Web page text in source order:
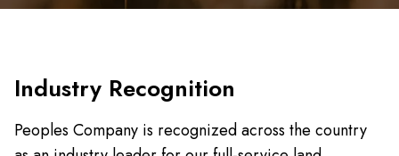
Industry Recognition
Peoples Company is recognized across the country